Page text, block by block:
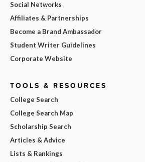
Social Networks
Affiliates & Partnerships
Become a Brand Ambassador
Student Writer Guidelines
Corporate Website
TOOLS & RESOURCES
College Search
College Search Map
Scholarship Search
Articles & Advice
Lists & Rankings